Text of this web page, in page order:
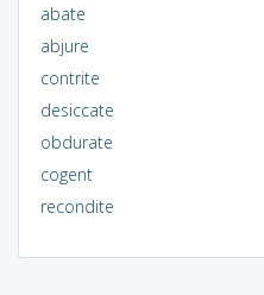
abate
abjure
contrite
desiccate
obdurate
cogent
recondite